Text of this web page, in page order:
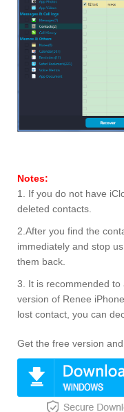
Notes:
1. If you do not have
deleted contacts.
2.After you find the
immediately and stop
them back.
3. It is recommended to
version of Renee
lost contact, you can
Get the free version